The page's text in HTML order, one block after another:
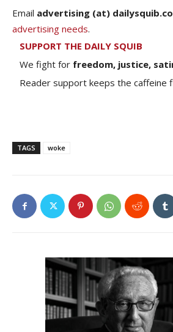
Email advertising (at)
advertising needs.
SUPPORT THE DAILY SQUIB
We fight for freedom, justice,
Reader support keeps the caffeine
TAGS woke